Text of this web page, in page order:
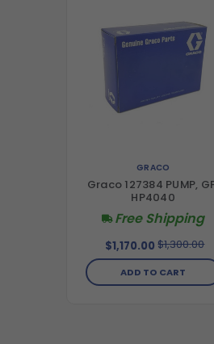
GRACO
Graco 127384 PUMP,
HP4040
Free Shipping
$1,170.00 $1,300.00
ADD TO CART